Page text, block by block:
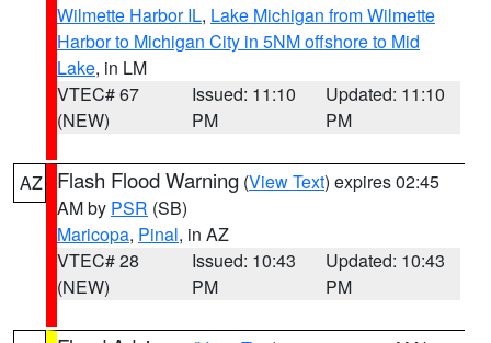
Wilmette Harbor IL, Lake Michigan from Wilmette
Harbor to Michigan City in 5NM offshore to Mid
Lake, in LM
VTEC# 67
(NEW)
Issued: 11:10
PM
Updated: 11:10
PM
AZ Flash Flood Warning (View Text) expires 02:45
AM by PSR (SB)
Maricopa, Pinal, in AZ
VTEC# 28
(NEW)
Issued: 10:43
PM
Updated: 10:43
PM